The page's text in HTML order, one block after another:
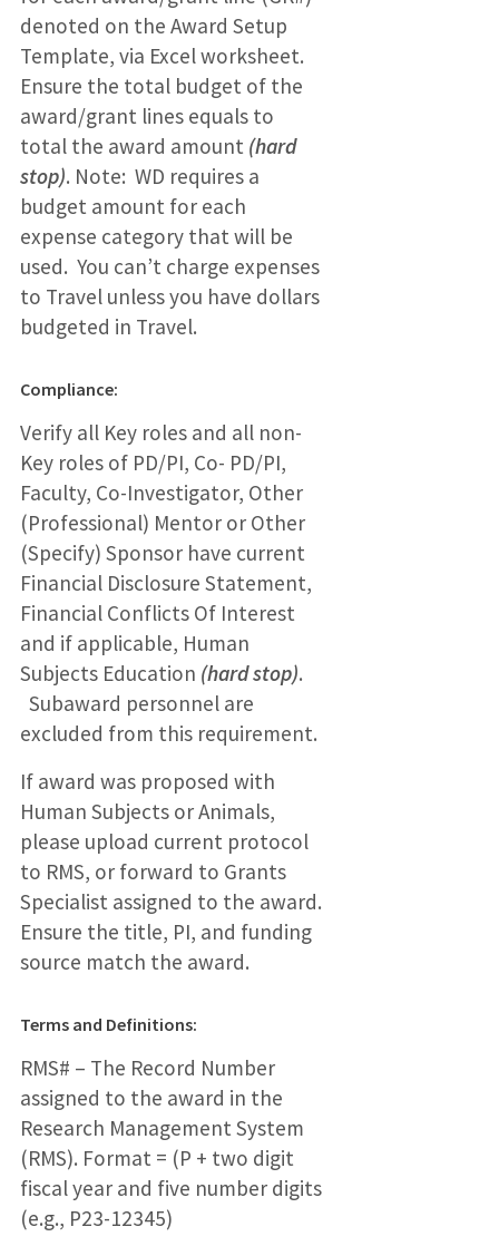
denoted on the Award Setup
Template, via Excel worksheet.
Ensure the total budget of the
award/grant lines equals to
total the award amount(hard
stop). Note: WD requires a
budget amount for each
expense category that will be
used. You can’t charge expenses
to Travel unless you have dollars
budgeted in Travel.
Compliance:
Verify all Key roles and all non-
Key roles of PD/PI, Co- PD/PI,
Faculty, Co-Investigator, Other
(Professional) Mentor or Other
(Specify) Sponsor have current
Financial Disclosure Statement,
Financial Conflicts Of Interest
and if applicable, Human
Subjects Education (hard stop).
Subaward personnel are
excluded from this requirement.
If award was proposed with
Human Subjects or Animals,
please upload current protocol
to RMS, or forward to Grants
Specialist assigned to the award.
Ensure the title, PI, and funding
source match the award.
Terms and Definitions:
RMS# – The Record Number
assigned to the award in the
Research Management System
(RMS). Format = (P + two digit
fiscal year and five number digits
(e.g., P23-12345)